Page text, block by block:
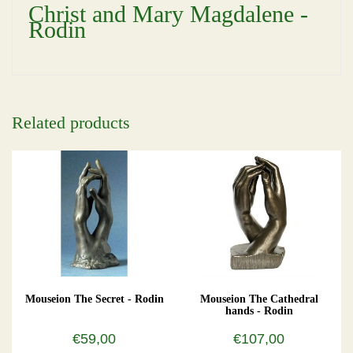
Christ and Mary Magdalene -
Rodin
Related products
Mouseion The Secret - Rodin
€59,00
Mouseion The Cathedral
hands - Rodin
€107,00